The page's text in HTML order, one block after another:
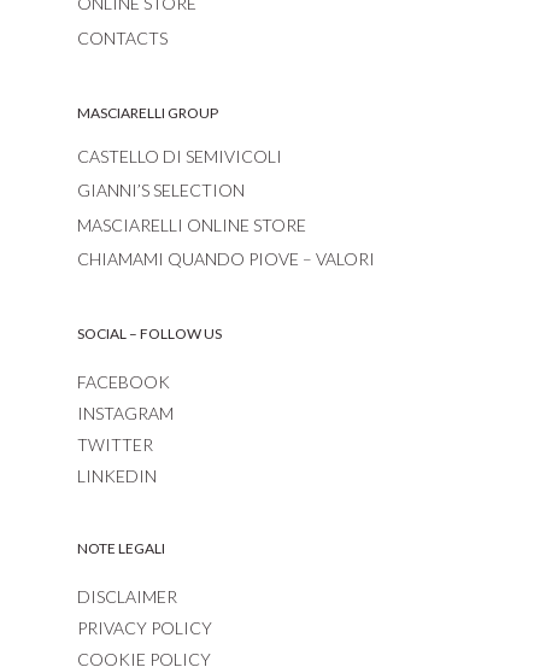
CONTACTS
MASCIARELLI GROUP
CASTELLO DI SEMIVICOLI
GIANNI’S SELECTION
MASCIARELLI ONLINE STORE
CHIAMAMI QUANDO PIOVE – VALORI
SOCIAL – FOLLOW US
FACEBOOK
INSTAGRAM
TWITTER
LINKEDIN
NOTE LEGALI
DISCLAIMER
PRIVACY POLICY
COOKIE POLICY